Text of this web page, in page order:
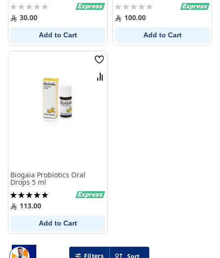
Sort
Rating:
0% 30.00
Add to Cart
Rating:
0% 100.00
Add to Cart
Wish
List
Compare
Biogaia Probiotics Oral
Drops 5 ml
Rating:
100%113.00
Add to Cart
Filters